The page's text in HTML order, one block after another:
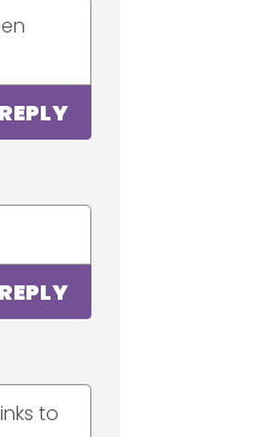
REPLY
REPLY
to